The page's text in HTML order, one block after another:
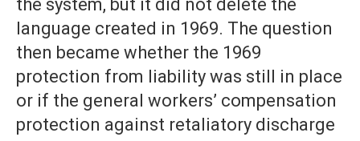
the system, but it did not delete the
language created in 1969. The question
then became whether the 1969
protection from liability was still in place
or if the general workers’ compensation
protection against retaliatory discharge